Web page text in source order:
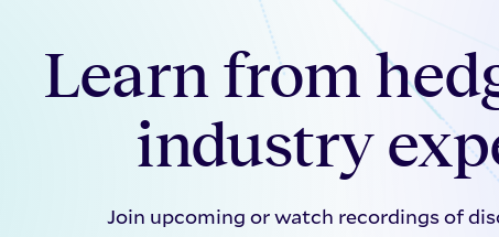
Learn from
industry
Join upcoming or watch recordings of